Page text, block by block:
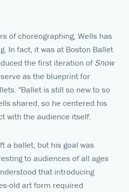
of choreographing, Wells has
In fact, it was at Boston Ballet
the first iteration ofSnow
as the blueprint for
"Ballet is still so new to so
shared, so he centered his
with the audience itself.
a ballet, but his goal was
to audiences of all ages
that introducing
old art form required